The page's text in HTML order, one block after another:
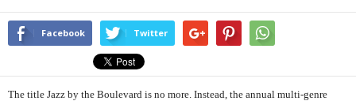
Facebook Twitter
The title Jazz by the Boulevard is no more. Instead, the annual multi-genre